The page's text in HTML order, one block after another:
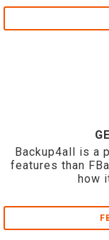
Backup4all is a
features than
how